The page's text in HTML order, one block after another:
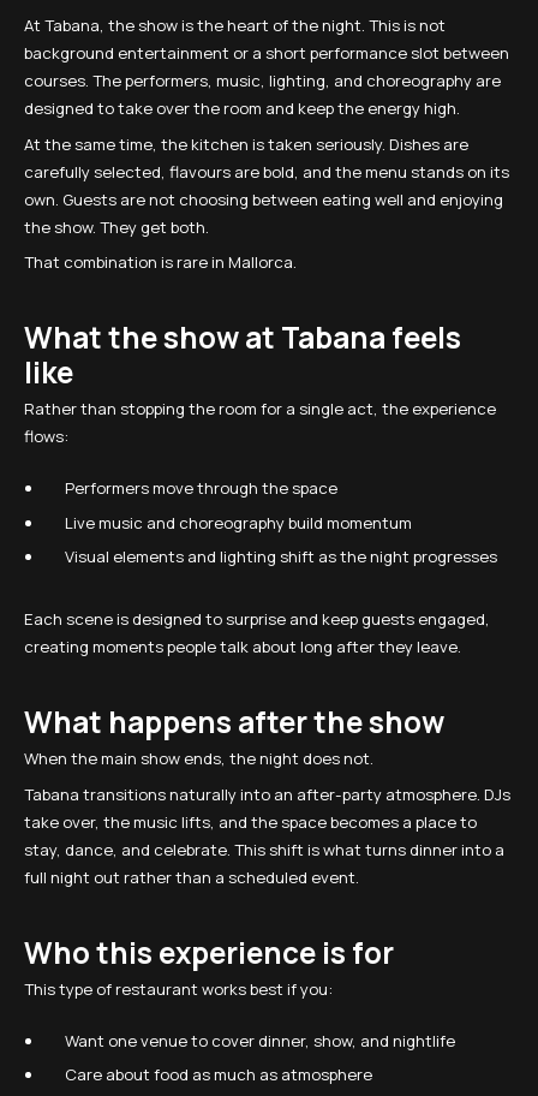
At Tabana, the show is the heart of the night. This is not
background entertainment or a short performance slot between
courses. The performers, music, lighting, and choreography are
designed to take over the room and keep the energy high.
At the same time, the kitchen is taken seriously. Dishes are
carefully selected, flavours are bold, and the menu stands on its
own. Guests are not choosing between eating well and enjoying
the show. They get both.
That combination is rare in Mallorca.
What the show at Tabana feels
like
Rather than stopping the room for a single act, the experience
flows:
Performers move through the space
Live music and choreography build momentum
Visual elements and lighting shift as the night progresses
Each scene is designed to surprise and keep guests engaged,
creating moments people talk about long after they leave.
What happens after the show
When the main show ends, the night does not.
Tabana transitions naturally into an after-party atmosphere. DJs
take over, the music lifts, and the space becomes a place to
stay, dance, and celebrate. This shift is what turns dinner into a
full night out rather than a scheduled event.
Who this experience is for
This type of restaurant works best if you:
Want one venue to cover dinner, show, and nightlife
Care about food as much as atmosphere